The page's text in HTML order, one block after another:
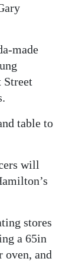
made
Street
table to
will
stores
a 65in
oven, and